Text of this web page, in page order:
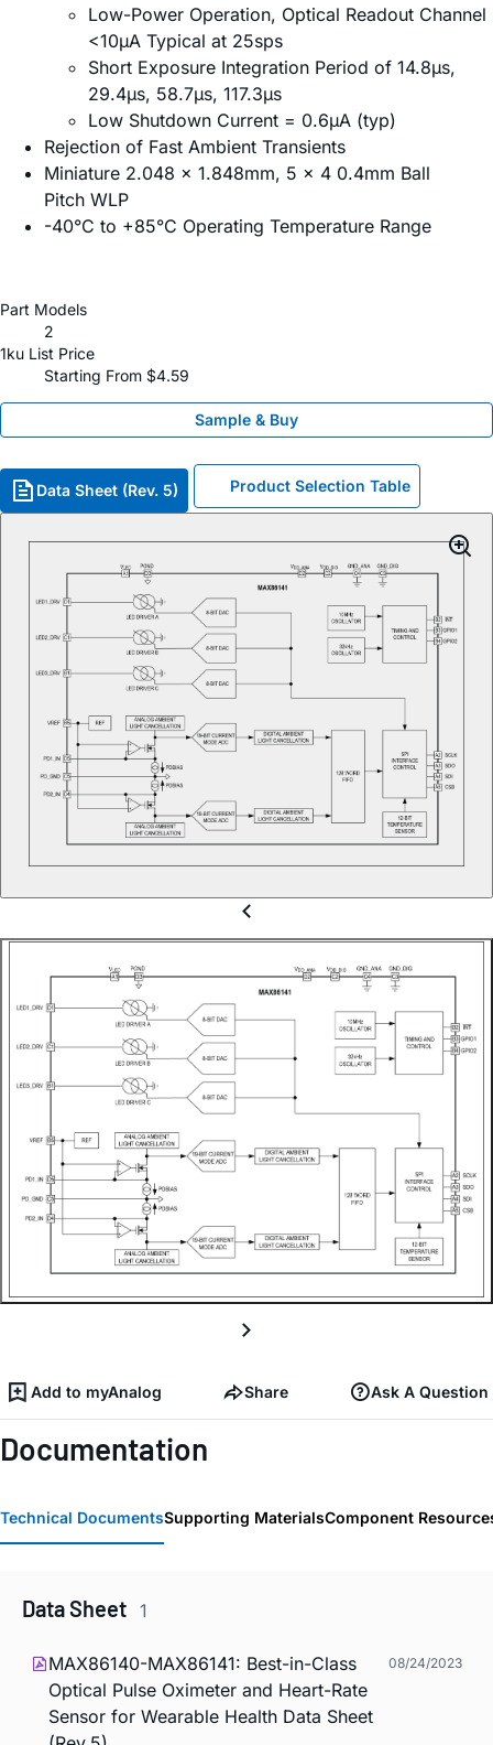
Low-Power Operation, Optical Readout Channel
<10µA Typical at 25sps
Short Exposure Integration Period of 14.8µs,
29.4µs, 58.7µs, 117.3µs
Low Shutdown Current = 0.6µA (typ)
Rejection of Fast Ambient Transients
Miniature 2.048 x 1.848mm, 5 x 4 0.4mm Ball
Pitch WLP
-40°C to +85°C Operating Temperature Range
Part Models
2
1ku List Price
Starting From $4.59
Sample & Buy
Data Sheet (Rev. 5) Product Selection Table
Add to myAnalog Share Ask A Question
Documentation
Technical DocumentsSupporting MaterialsComponent
Data Sheet 1
MAX86140-MAX86141: Best-in-Class
Optical Pulse Oximeter and Heart-Rate
Sensor for Wearable Health Data Sheet
08/24/2023